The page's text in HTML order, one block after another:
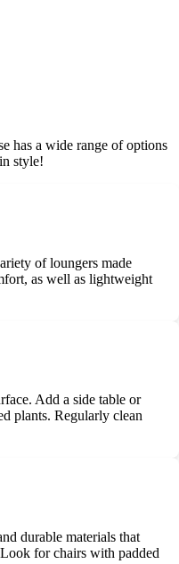
has a wide range of options
style!
of loungers made
as well as lightweight
Add a side table or
plants. Regularly clean
durable materials that
for chairs with padded